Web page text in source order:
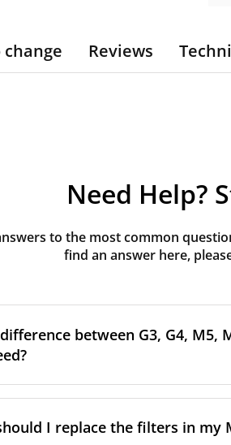
change Reviews
Need Help?
to the most common
find an answer here,
between G3, G4, M5,
classification, the more effectively
other pollutants from the air.
I replace the filters in my